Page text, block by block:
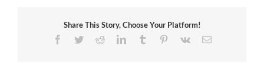
Challenges
Share This Story, Choose Your Platform!
Facebook
TwitterRedditLinkedInTumblr Pinterest
Vk Email